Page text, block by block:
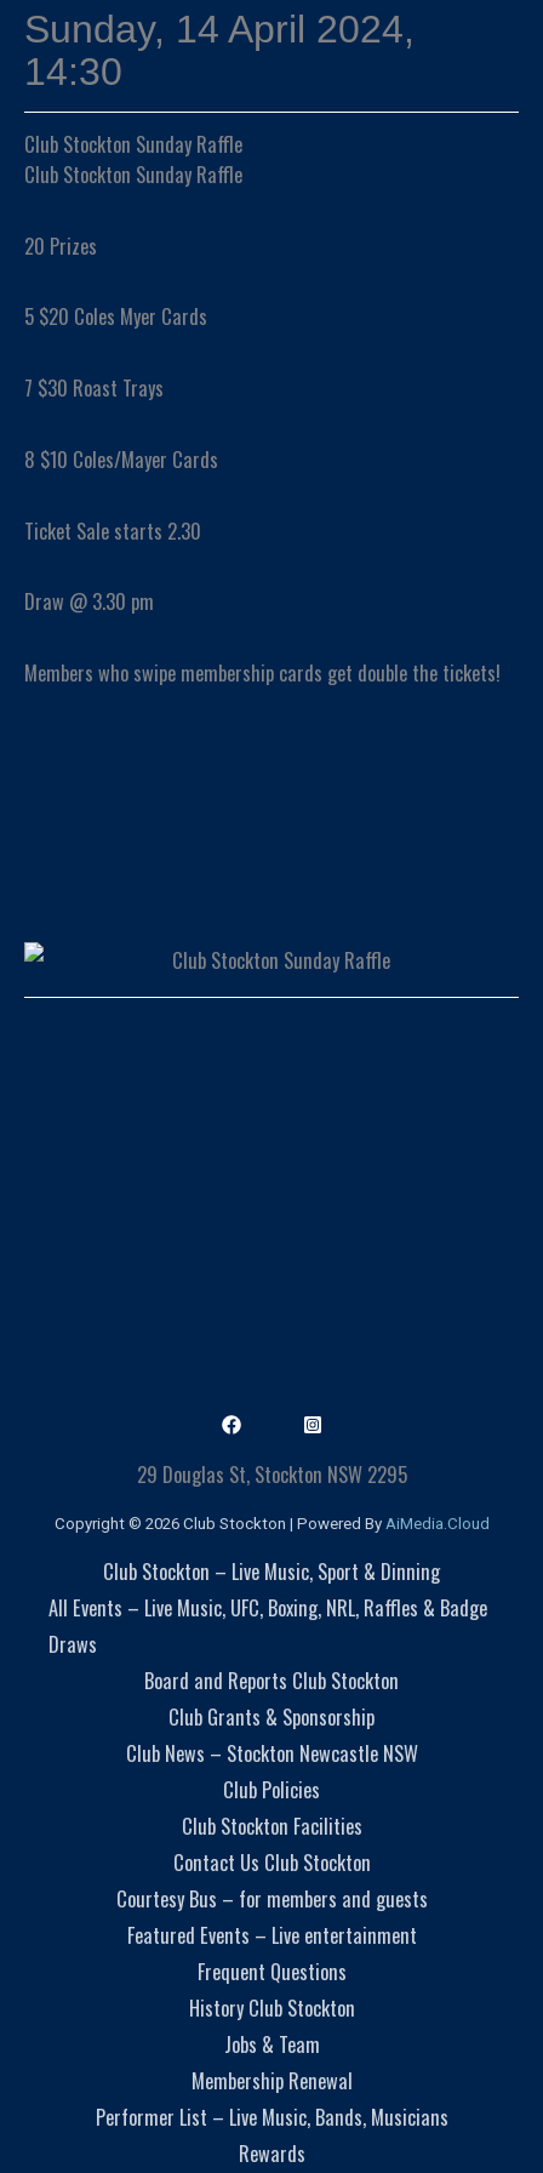
Sunday, 14 April 2024,
14:30
Club Stockton Sunday Raffle
Club Stockton Sunday Raffle
20 Prizes
5 $20 Coles Myer Cards
7 $30 Roast Trays
8 $10 Coles/Mayer Cards
Ticket Sale starts 2.30
Draw @ 3.30 pm
Members who swipe membership cards get double the tickets!
29 Douglas St, Stockton NSW 2295
Copyright © 2026 Club Stockton | Powered By AiMedia.Cloud
Club Stockton – Live Music, Sport & Dinning
All Events – Live Music, UFC, Boxing, NRL, Raffles & Badge
Draws
Board and Reports Club Stockton
Club Grants & Sponsorship
Club News – Stockton Newcastle NSW
Club Policies
Club Stockton Facilities
Contact Us Club Stockton
Courtesy Bus – for members and guests
Featured Events – Live entertainment
Frequent Questions
History Club Stockton
Jobs & Team
Membership Renewal
Performer List – Live Music, Bands, Musicians
Rewards